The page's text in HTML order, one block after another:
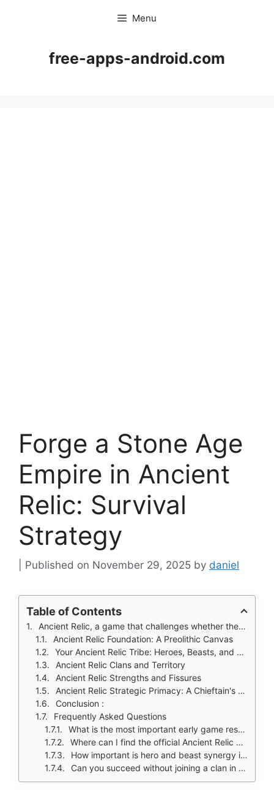
Menu
free-apps-android.com
Forge a Stone Age
Empire in Ancient
Relic: Survival
Strategy
November 29, 2025 by daniel
Table of Contents
Ancient Relic, a game that challenges whether the raw struggle for survival at the dawn of time can form the foundation of a modern strategy experience.
Ancient Relic Foundation: A Preolithic Canvas
Your Ancient Relic Tribe: Heroes, Beasts, and Warfare
Ancient Relic Clans and Territory
Ancient Relic Strengths and Fissures
Ancient Relic Strategic Primacy: A Chieftain's Decree
Conclusion :
Frequently Asked Questions
What is the most important early game resource to focus on?
Where can I find the official Ancient Relic download?
How important is hero and beast synergy in combat?
Can you succeed without joining a clan in this game?